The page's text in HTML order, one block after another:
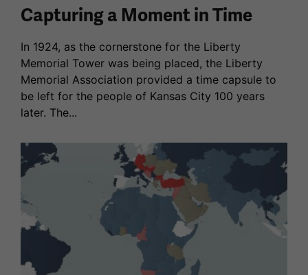
Capturing a Moment in Time
In 1924, as the cornerstone for the Liberty
Memorial Tower was being placed, the Liberty
Memorial Association provided a time capsule to
be left for the people of Kansas City 100 years
later. The...